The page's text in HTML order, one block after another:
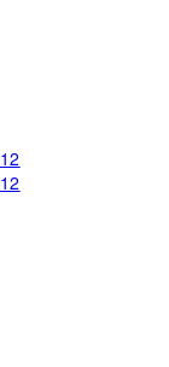
12
12